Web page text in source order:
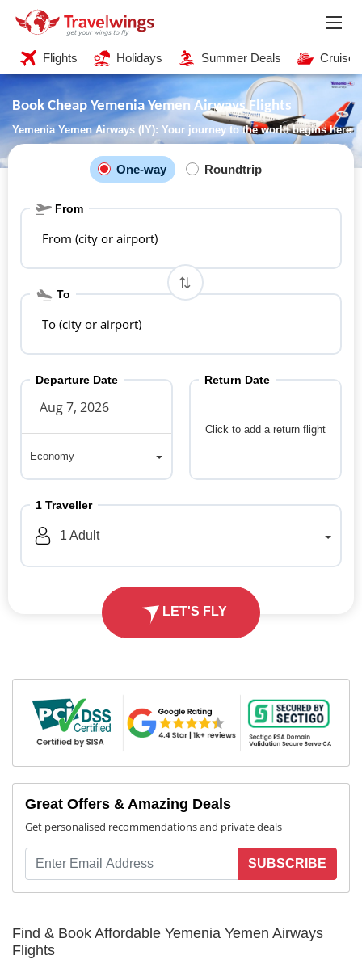
Flights Holidays Summer Deals Cruises
Book Cheap Yemenia Yemen Airways Flights
Yemenia Yemen Airways (IY): Your journey to the world begins here
One-way Roundtrip
From
From (city or airport)
To
To (city or airport)
Departure Date
Economy
Click to add a return flight
Return Date
1 Traveller
1 Adult
LET'S FLY
Great Offers & Amazing Deals
Get personalised recommendations and private deals
SUBSCRIBE
Find & Book Affordable Yemenia Yemen Airways
Flights